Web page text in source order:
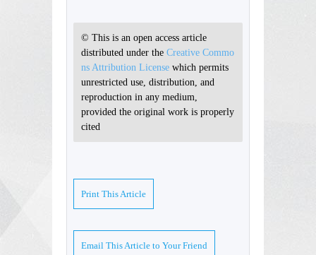
© This is an open access article
distributed under the Creative Commo
ns Attribution License which permits
unrestricted use, distribution, and
reproduction in any medium,
provided the original work is properly
cited
Print This Article
Email This Article to Your Friend